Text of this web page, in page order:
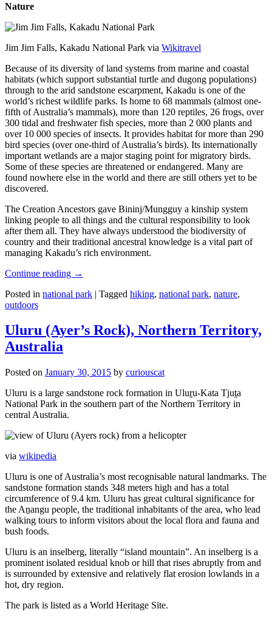
Nature
Jim Jim Falls, Kakadu National Park via Wikitravel
Because of its diversity of land systems from marine and coastal
habitats (which support substantial turtle and dugong populations)
through to the arid sandstone escarpment, Kakadu is one of the
world’s richest wildlife parks. Is home to 68 mammals (almost one-
fifth of Australia’s mammals), more than 120 reptiles, 26 frogs, over
300 tidal and freshwater fish species, more than 2 000 plants and
over 10 000 species of insects. It provides habitat for more than 290
bird species (over one-third of Australia’s birds). Its internationally
important wetlands are a major staging point for migratory birds.
Some of these species are threatened or endangered. Many are
found nowhere else in the world and there are still others yet to be
discovered.
The Creation Ancestors gave Bininj/Mungguy a kinship system
linking people to all things and the cultural responsibility to look
after them all. They have always understood the biodiversity of
country and their traditional ancestral knowledge is a vital part of
managing Kakadu’s rich environment.
Continue reading →
Posted in national park | Tagged hiking, national park, nature,
outdoors
Uluru (Ayer’s Rock), Northern Territory,
Australia
Posted on January 30, 2015 by curiouscat
Uluru is a large sandstone rock formation in Uluṟu-Kata Tjuṯa
National Park in the southern part of the Northern Territory in
central Australia.
via wikipedia
Uluru is one of Australia’s most recognisable natural landmarks. The
sandstone formation stands 348 meters high and has a total
circumference of 9.4 km. Uluru has great cultural significance for
the Aṉangu people, the traditional inhabitants of the area, who lead
walking tours to inform visitors about the local flora and fauna and
bush foods.
Uluru is an inselberg, literally “island mountain”. An inselberg is a
prominent isolated residual knob or hill that rises abruptly from and
is surrounded by extensive and relatively flat erosion lowlands in a
hot, dry region.
The park is listed as a World Heritage Site.